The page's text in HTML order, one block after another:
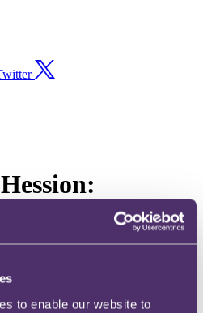
to enable our website to
taxpayer's
claim